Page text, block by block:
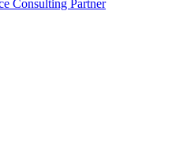
Consulting Partner